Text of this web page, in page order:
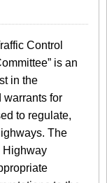
Control
is an
in the
warrants for
to regulate,
The
Highway